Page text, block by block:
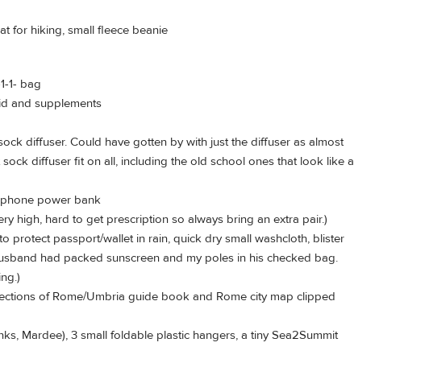
for hiking, small fleece beanie
1- bag
and supplements
diffuser. Could have gotten by with just the diffuser as almost
diffuser fit on all, including the old school ones that look like a
power bank
high, hard to get prescription so always bring an extra pair.)
protect passport/wallet in rain, quick dry small washcloth, blister
had packed sunscreen and my poles in his checked bag.
of Rome/Umbria guide book and Rome city map clipped
Mardee), 3 small foldable plastic hangers, a tiny Sea2Summit